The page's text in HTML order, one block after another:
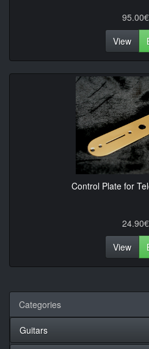
View
Control Plate for
View
Categories
Guitars